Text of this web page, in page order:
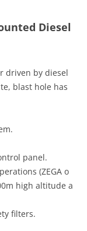
Diesel
driven by diesel
blast hole has
panel.
(ZEGA o
high altitude a
filters.